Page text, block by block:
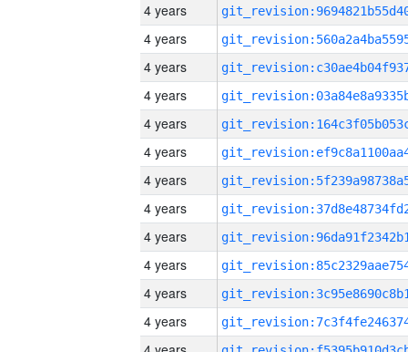
4 years
4 years
4 years
4 years
4 years
4 years
4 years
4 years
4 years
4 years
4 years
4 years